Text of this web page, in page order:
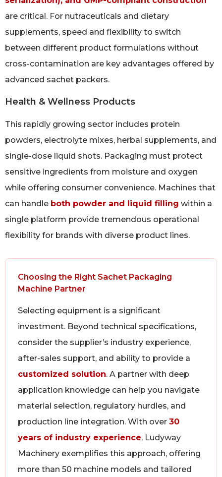
are critical. For nutraceuticals and dietary
supplements, speed and flexibility to switch
between different product formulations without
cross-contamination are key advantages offered by
advanced sachet packers.
Health & Wellness Products
This rapidly growing sector includes protein
powders, electrolyte mixes, herbal supplements, and
single-dose liquid shots. Packaging must protect
sensitive ingredients from moisture and oxygen
while offering consumer convenience. Machines that
can handle both powder and liquid filling within a
single platform provide tremendous operational
flexibility for brands with diverse product lines.
Choosing the Right Sachet Packaging
Machine Partner
Selecting equipment is a significant
investment. Beyond technical specifications,
consider the supplier’s industry experience,
after-sales support, and ability to provide a
customized solution. A partner with deep
application knowledge can help you navigate
material selection, regulatory hurdles, and
production line integration. With over 30
years of industry experience, Ludyway
Machinery exemplifies this approach, offering
more than 50 machine models and tailored